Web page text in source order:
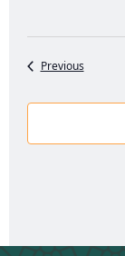
PreviousEvents